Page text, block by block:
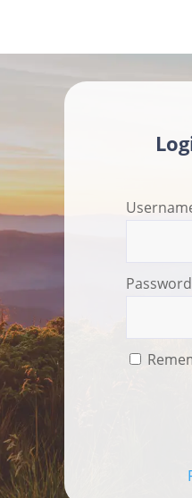
Password